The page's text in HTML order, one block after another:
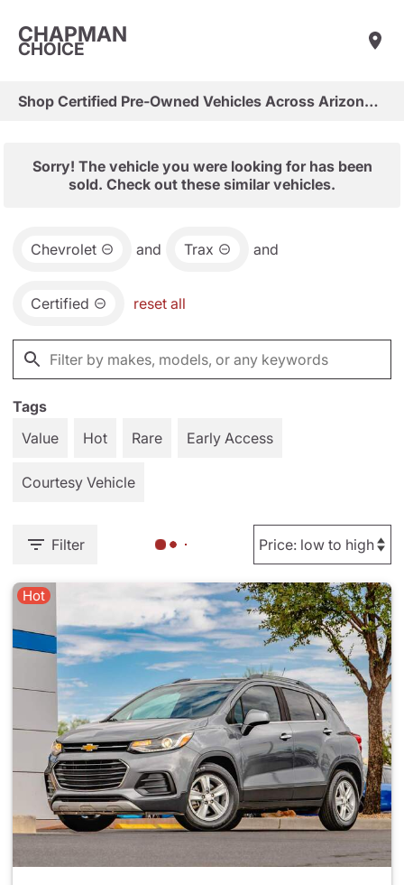
CHAPMAN
CHOICE
Shop Certified Pre-Owned Vehicles Across Arizona & Las Vegas
Sorry! The vehicle you were looking for has been
sold. Check out these similar vehicles.
Chevrolet and Trax and
Certified reset all
Tags
Value
Hot Rare Early Access
Courtesy Vehicle
Filter
Hot